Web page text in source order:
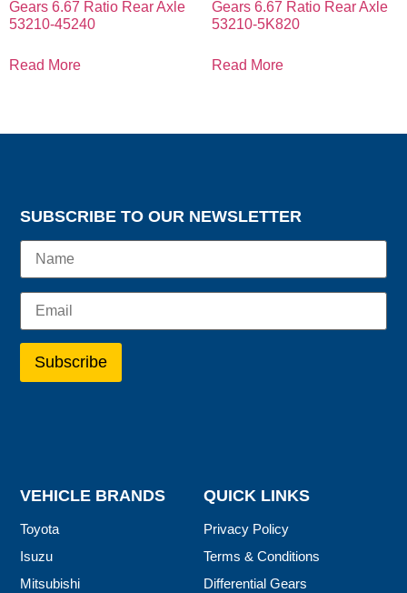
Gears 6.67 Ratio Rear Axle
53210-45240
Read More
Gears 6.67 Ratio Rear Axle
53210-5K820
Read More
QUICK LINKS
Privacy Policy
Terms & Conditions
Differential Gears
VEHICLE BRANDS
Toyota
Isuzu
Mitsubishi
SUBSCRIBE TO OUR NEWSLETTER